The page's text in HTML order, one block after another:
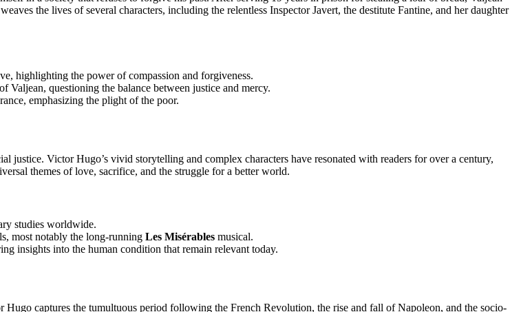
the lives of several characters, including the relentless Inspector Javert, the destitute Fantine, and her daughter
highlighting the power of compassion and forgiveness.
Valjean, questioning the balance between justice and mercy.
emphasizing the plight of the poor.
justice. Victor Hugo’s vivid storytelling and complex characters have resonated with readers for over a century,
themes of love, sacrifice, and the struggle for a better world.
studies worldwide.
most notably the long-running Les Misérables musical.
insights into the human condition that remain relevant today.
captures the tumultuous period following the French Revolution, the rise and fall of Napoleon, and the socio-